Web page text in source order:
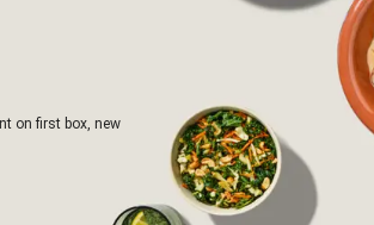
on first box, new